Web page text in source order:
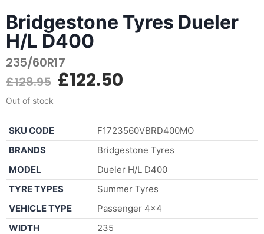
Bridgestone Tyres Dueler
H/L D400
235/60R17
£128.95 £122.50
Out of stock
SKU CODE
F1723560VBRD400MO
BRANDS
Bridgestone Tyres
MODEL
Dueler H/L D400
TYRE TYPES
Summer Tyres
VEHICLE TYPE
Passenger 4×4
WIDTH
235